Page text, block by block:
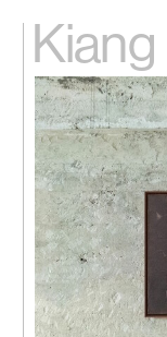
Kiang
Home
Artists
Videos
News
中文